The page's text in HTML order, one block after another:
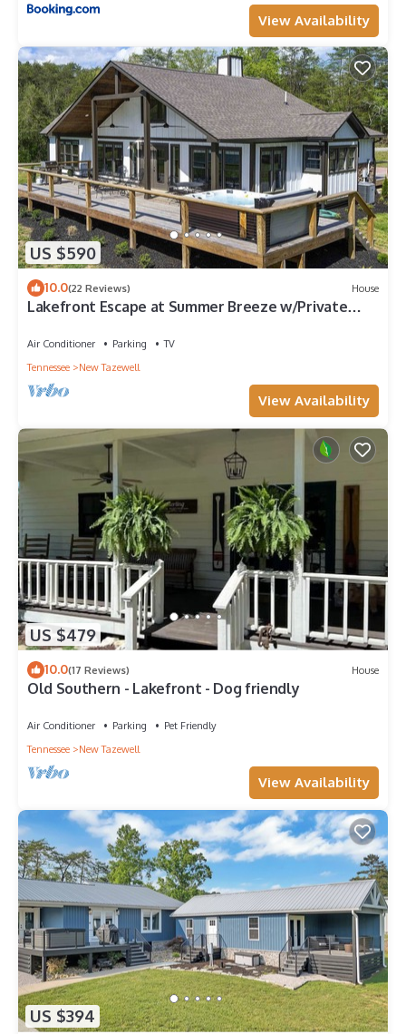
View Availability
US $590
10.0(22 Reviews) House
Lakefront Escape at Summer Breeze w/Private
Air Conditioner Parking
TV
Tennessee
New Tazewell
View Availability
US $479
10.0(17 Reviews) House
Old Southern - Lakefront - Dog friendly
Air Conditioner Parking
Pet Friendly
Tennessee
New Tazewell
View Availability
US $394